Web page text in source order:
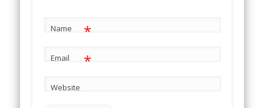
Name *
Email *
Website